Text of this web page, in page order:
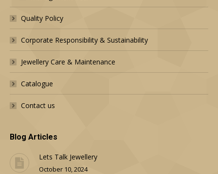
Quality Policy
Corporate Responsibility & Sustainability
Jewellery Care & Maintenance
Catalogue
Contact us
Blog Articles
Lets Talk Jewellery
October 10, 2024